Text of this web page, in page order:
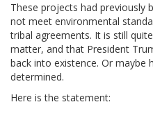
These projects had previously
not meet environmental
tribal agreements. It is still
matter, and that President
back into existence. Or maybe
determined.
Here is the statement: